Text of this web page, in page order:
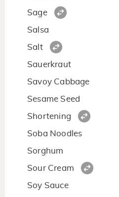
Sage
Salsa
Salt
Sauerkraut
Savoy Cabbage
Sesame Seed
Shortening
Soba Noodles
Sorghum
Sour Cream
Soy Sauce